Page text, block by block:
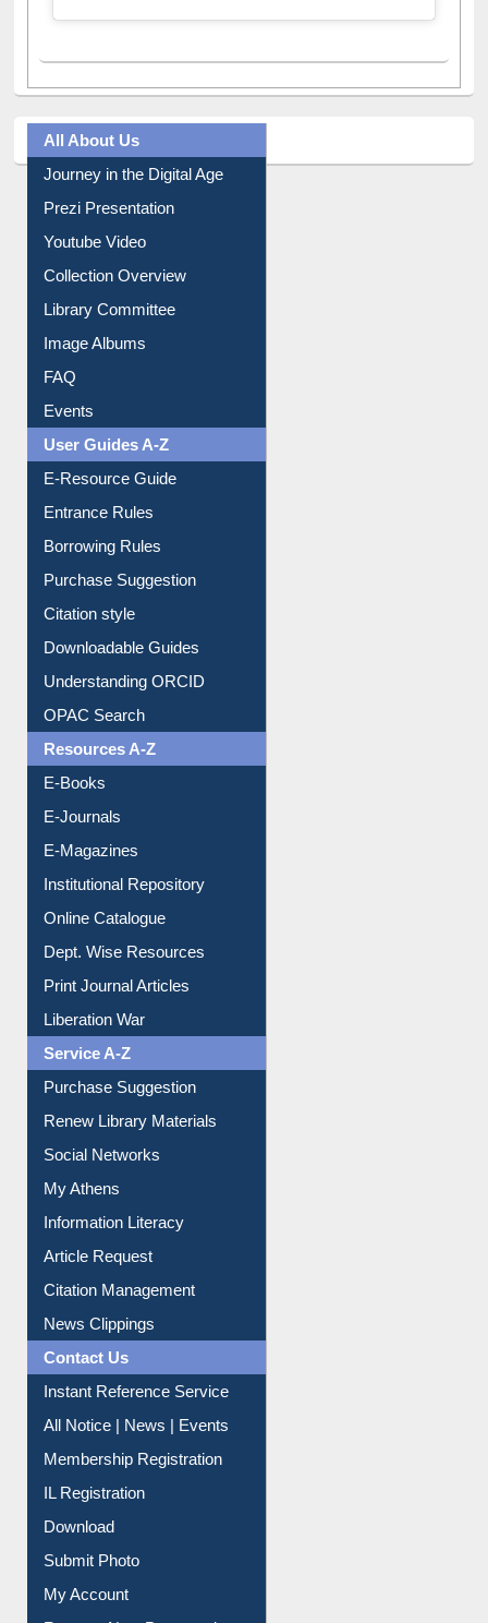
A post shared by Dr. S. R. Lasker Library (@ewulibrarybd)
All About Us
Journey in the Digital Age
Prezi Presentation
Youtube Video
Collection Overview
Library Committee
Image Albums
FAQ
Events
User Guides A-Z
E-Resource Guide
Entrance Rules
Borrowing Rules
Purchase Suggestion
Citation style
Downloadable Guides
Understanding ORCID
OPAC Search
Resources A-Z
E-Books
E-Journals
E-Magazines
Institutional Repository
Online Catalogue
Dept. Wise Resources
Print Journal Articles
Liberation War
Service A-Z
Purchase Suggestion
Renew Library Materials
Social Networks
My Athens
Information Literacy
Article Request
Citation Management
News Clippings
Contact Us
Instant Reference Service
All Notice | News | Events
Membership Registration
IL Registration
Download
Submit Photo